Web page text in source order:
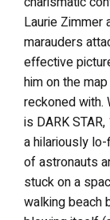
Laurie Zimmer
marauders
effective
him on the
reckoned with.
is DARK
a hilariously
of astronauts
stuck on a
walking beach